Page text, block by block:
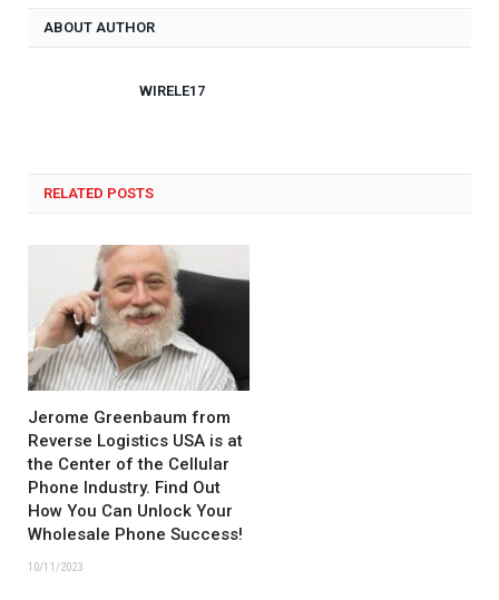
ABOUT AUTHOR
WIRELE17
RELATED POSTS
Jerome Greenbaum from
Reverse Logistics USA is at
the Center of the Cellular
Phone Industry. Find Out
How You Can Unlock Your
Wholesale Phone Success!
10/11/2023